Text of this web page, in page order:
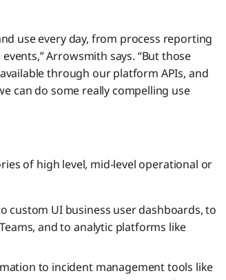
use every day, from process reporting
Arrowsmith says. “But those
through our platform APIs, and
can do some really compelling use
of high level, mid-level operational or
custom UI business user dashboards, to
and to analytic platforms like
to incident management tools like